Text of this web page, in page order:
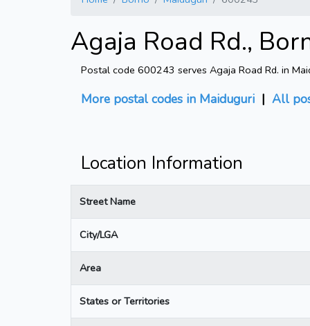
Agaja Road Rd.,
Postal code 600243 serves Agaja Road Rd. in
More postal codes in Maiduguri | All
Location Information
Street Name
City/LGA
Area
States or Territories